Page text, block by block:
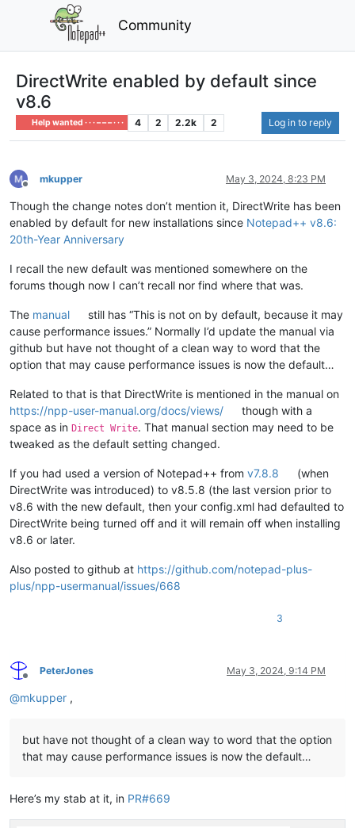
Community
DirectWrite enabled by default since
v8.6
Help wanted · · · – – – · · · 4 2 2.2k 2 Log in to reply
Offline
mkupper May 3, 2024, 8:23 PM
Though the change notes don’t mention it, DirectWrite has been
enabled by default for new installations since Notepad++ v8.6:
20th-Year Anniversary
I recall the new default was mentioned somewhere on the
forums though now I can’t recall nor find where that was.
The manual
still has “This is not on by default, because it may
cause performance issues.” Normally I’d update the manual via
github but have not thought of a clean way to word that the
option that may cause performance issues is now the default…
Related to that is that DirectWrite is mentioned in the manual on
https://npp-user-manual.org/docs/views/
though with a
space as in Direct Write. That manual section may need to be
tweaked as the default setting changed.
If you had used a version of Notepad++ from v7.8.8
(when
DirectWrite was introduced) to v8.5.8 (the last version prior to
v8.6 with the new default, then your config.xml had defaulted to
DirectWrite being turned off and it will remain off when installing
v8.6 or later.
Also posted to github at https://github.com/notepad-plus-
plus/npp-usermanual/issues/668
3
Offline
PeterJones May 3, 2024, 9:14 PM
@mkupper ,
but have not thought of a clean way to word that the option
that may cause performance issues is now the default…
Here’s my stab at it, in PR#669